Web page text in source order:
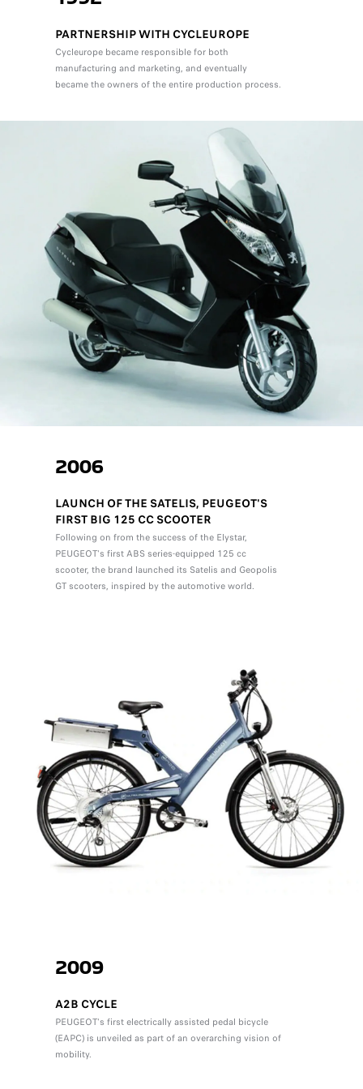
PARTNERSHIP WITH CYCLEUROPE
Cycleurope became responsible for both
manufacturing and marketing, and eventually
became the owners of the entire production process.
2006
LAUNCH OF THE SATELIS, PEUGEOT'S
FIRST BIG 125 CC SCOOTER
Following on from the success of the Elystar,
PEUGEOT's first ABS series-equipped 125 cc
scooter, the brand launched its Satelis and Geopolis
GT scooters, inspired by the automotive world.
2009
A2B CYCLE
PEUGEOT's first electrically assisted pedal bicycle
(EAPC) is unveiled as part of an overarching vision of
mobility.